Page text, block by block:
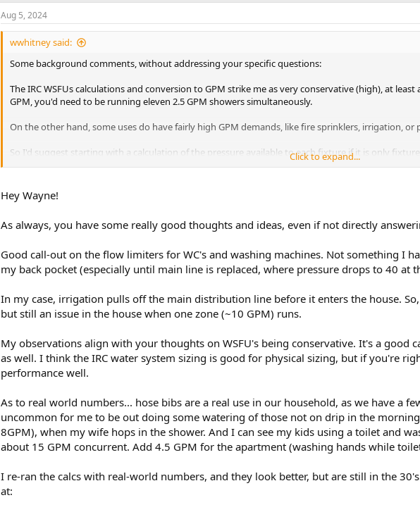
Aug 5, 2024
wwhitney said:
Some background comments, without addressing your specific questions:
The IRC WSFUs calculations and conversion to GPM strike me as very conservative (high), at
GPM, you'd need to be running eleven 2.5 GPM showers simultaneously.
On the other hand, some uses do have fairly high GPM demands, like fire sprinklers, irrigation, or
So I'd suggest starting with a calculation of the pressure available to each fixture if it is only
fixtures in use simultaneously. And if you have irrigation, look at what fixture pressures you get
For fixtures such as WCs and washing machines, if you're concerned their water usage would
may take an extra minute or two, but you'd probably notice those effects less than you notice
Cheers, Wayne
Click to expand...
Hey Wayne!
As always, you have some really good thoughts and ideas, even if not directly
Good call-out on the flow limiters for WC's and washing machines. Not something I
my back pocket (especially until main line is replaced, where pressure drops to 40 at
In my case, irrigation pulls off the main distribution line before it enters the house.
but still an issue in the house when one zone (~10 GPM) runs.
My observations align with your thoughts on WSFU's being conservative. It's a good
as well. I think the IRC water system sizing is good for physical sizing, but if you're
performance well.
As to real world numbers... hose bibs are a real use in our household, as we have a
uncommon for me to be out doing some watering of those not on drip in the
8GPM), when my wife hops in the shower. And I can see my kids using a toilet and
about 15 GPM concurrent. Add 4.5 GPM for the apartment (washing hands while
I re-ran the calcs with real-world numbers, and they look better, but are still in the
at: